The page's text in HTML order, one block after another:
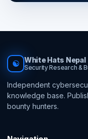
☯ White Hats Nepal
Security Research &
Independent
knowledge base.
bounty hunters.